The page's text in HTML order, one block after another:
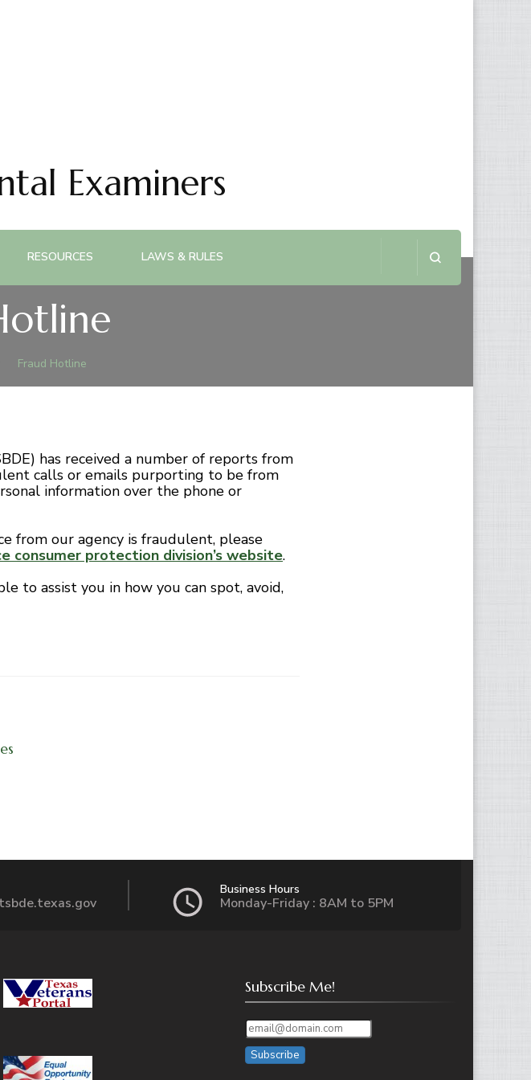
Examiners
RESOURCES LAWS & RULES
Fraud Hotline
has received a number of reports from
calls or emails purporting to be from
information over the phone or
from our agency is fraudulent, please
consumer protection division’s website.
to assist you in how you can spot, avoid,
Business Hours
Monday-Friday : 8AM to 5PM
Subscribe Me!
Subscribe